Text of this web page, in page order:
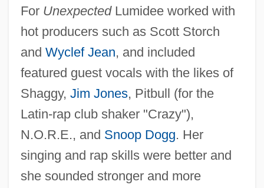
For UnexpectedLumidee worked with
hot producers such as Scott Storch
and Wyclef Jean, and included
featured guest vocals with the likes of
Shaggy, Jim Jones, Pitbull (for the
Latin-rap club shaker "Crazy"),
N.O.R.E., and Snoop Dogg. Her
singing and rap skills were better and
she sounded stronger and more